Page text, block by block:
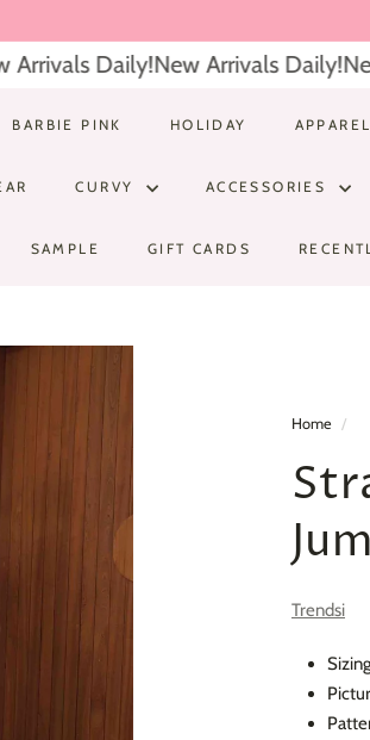
Daily!New Arrivals Daily!
BARBIE PINK HOLIDAY APPAREL
CURVY ACCESSORIES
SAMPLE GIFT CARDS
Home /
Trendsi